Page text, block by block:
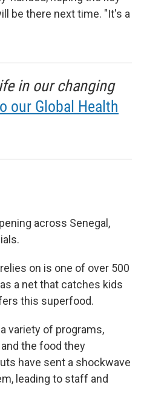
be there next time. "It's a
in our changing
our Global Health
across Senegal,
on is one of over 500
a net that catches kids
this superfood.
variety of programs,
the food they
have sent a shockwave
leading to staff and